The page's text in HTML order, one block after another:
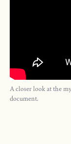
A closer look at the
document.